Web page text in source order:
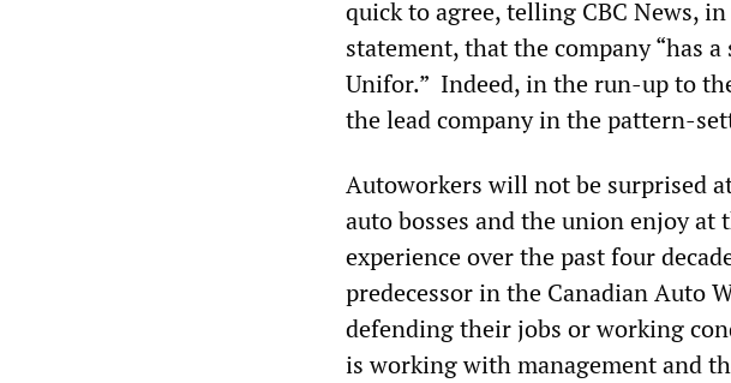
quick to agree, telling CBC News,
statement, that the company “has
Unifor.” Indeed, in the run-up to
the lead company in the pattern-
Autoworkers will not be surprised
auto bosses and the union enjoy
experience over the past four
predecessor in the Canadian Auto
defending their jobs or working
is working with management and